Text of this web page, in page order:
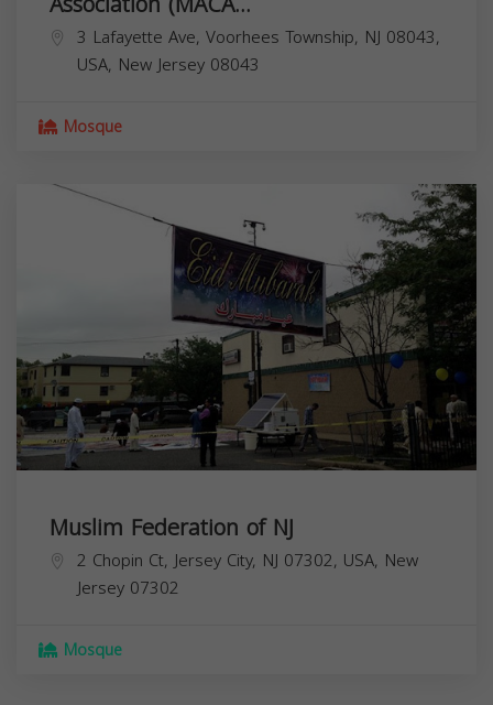
3 Lafayette Ave, Voorhees Township, NJ 08043,
USA, New Jersey 08043
Mosque
Muslim Federation of NJ
2 Chopin Ct, Jersey City, NJ 07302, USA, New
Jersey 07302
Mosque